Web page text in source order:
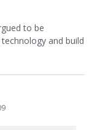
to be
and build